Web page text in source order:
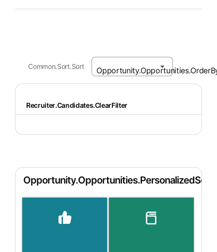
Common.Sort.Sort
Recruiter.Candidates.ClearFilter